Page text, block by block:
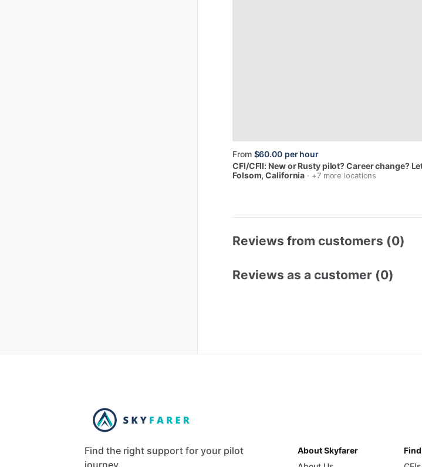
From $60.00 per hour
CFI​/​CFII: Newor Rustypilot?Careerchange?
Folsom, California · +7 more locations
Reviews from customers (0)
Reviews as a customer (0)
Find the right support for your pilot
journey.
About Skyfarer